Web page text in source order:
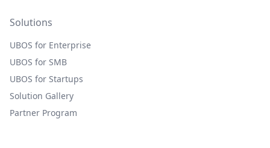
Solutions
UBOS for Enterprise
UBOS for SMB
UBOS for Startups
Solution Gallery
Partner Program